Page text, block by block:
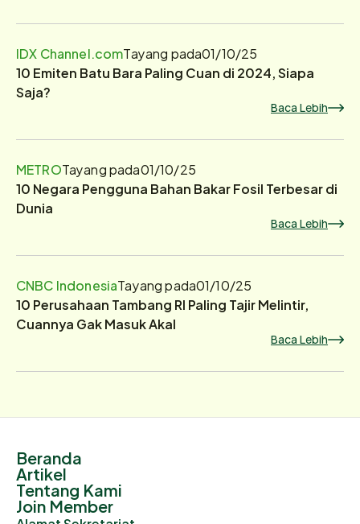
IDX Channel.comTayang pada01/10/25
10 Emiten Batu Bara Paling Cuan di 2024, Siapa
Saja?
Baca Lebih
METROTayang pada01/10/25
10 Negara Pengguna Bahan Bakar Fosil Terbesar di
Dunia
Baca Lebih
CNBC IndonesiaTayang pada01/10/25
10 Perusahaan Tambang RI Paling Tajir Melintir,
Cuannya Gak Masuk Akal
Baca Lebih
Beranda
Artikel
Tentang Kami
Join Member